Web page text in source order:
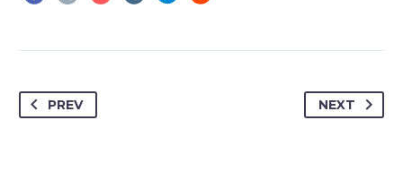
PREV NEXT